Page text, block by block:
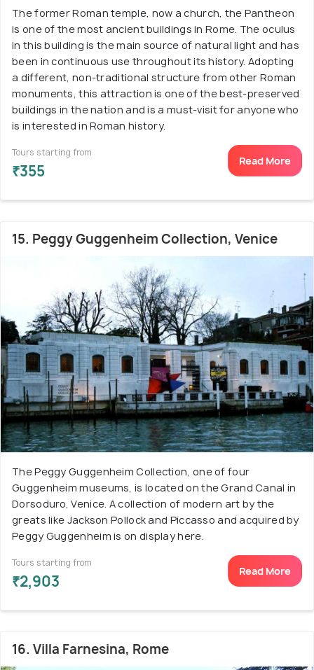
The former Roman temple, now a church, the Pantheon
is one of the most ancient buildings in Rome. The oculus
in this building is the main source of natural light and has
been in continuous use throughout its history. Adopting
a different, non-traditional structure from other Roman
monuments, this attraction is one of the best-preserved
buildings in the nation and is a must-visit for anyone who
is interested in Roman history.
Tours starting from
₹355
Read More
15. Peggy Guggenheim Collection, Venice
The Peggy Guggenheim Collection, one of four
Guggenheim museums, is located on the Grand Canal in
Dorsoduro, Venice. A collection of modern art by the
greats like Jackson Pollock and Piccasso and acquired by
Peggy Guggenheim is on display here.
Tours starting from
₹2,903
Read More
16. Villa Farnesina, Rome